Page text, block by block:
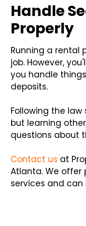
Handle
Properly
Running a rental
job. However,
you handle
deposits.
Following the
but learning
questions about
Contact us at
Atlanta. We
services and can